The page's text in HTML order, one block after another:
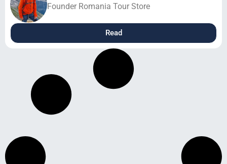
Founder Romania Tour Store
Read